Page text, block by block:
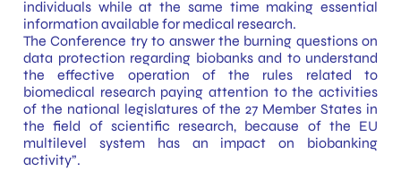
individuals while at the same time making essential
information available for medical research.
The Conference try to answer the burning questions on
data protection regarding biobanks and to understand
the effective operation of the rules related to
biomedical research paying attention to the activities
of the national legislatures of the 27 Member States in
the field of scientific research, because of the EU
multilevel system has an impact on biobanking
activity”.